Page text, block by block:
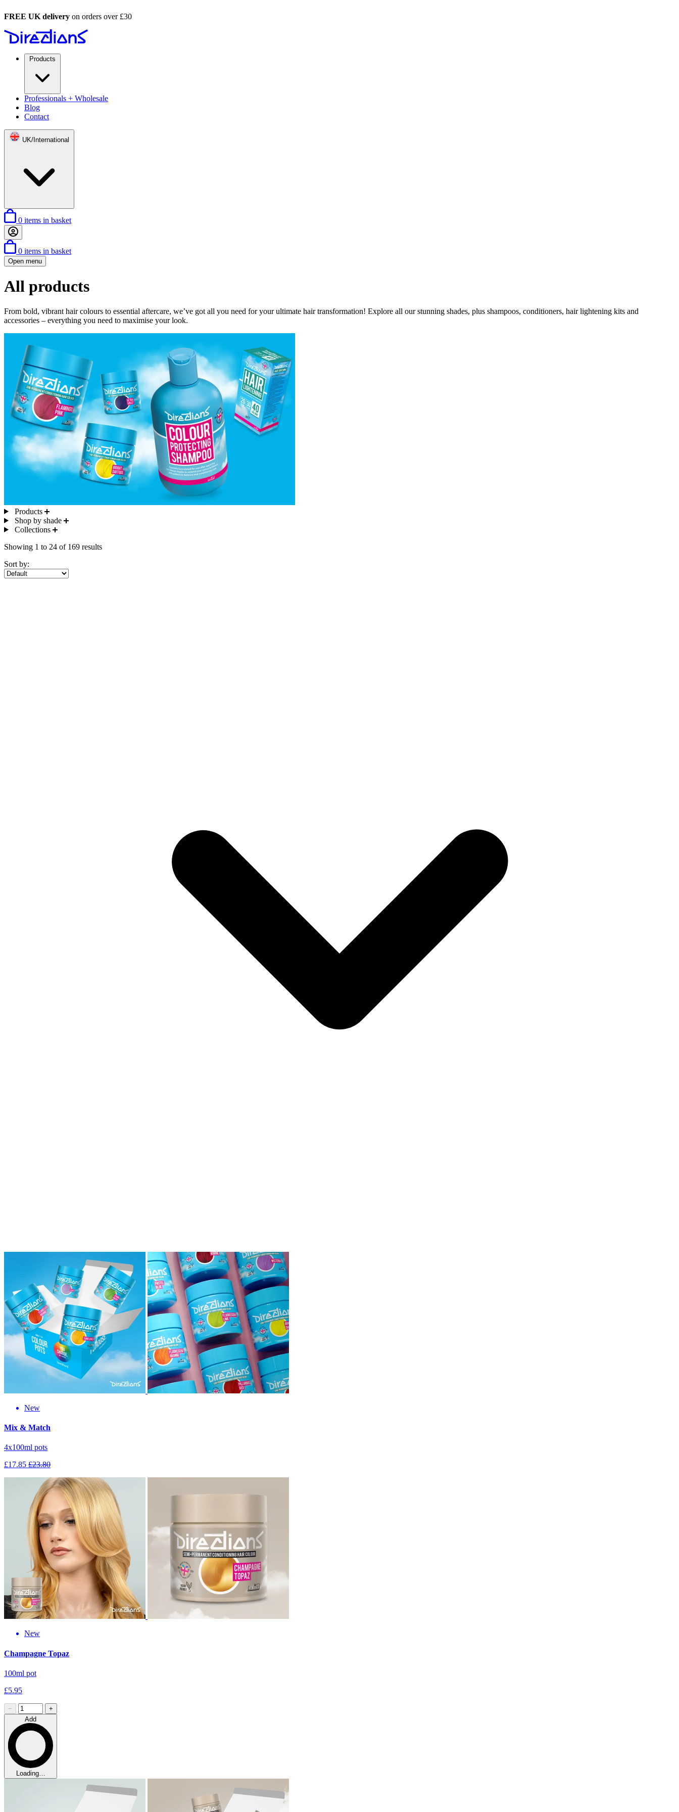
FREE UK delivery on orders over £30
Products
Professionals + Wholesale
Blog
Contact
UK/International
0 items in basket
0 items in basket
Open menu
All products
From bold, vibrant hair colours to essential aftercare, we’ve got all you need for your ultimate hair transformation! Explore all our stunning shades, plus shampoos, conditioners, hair lightening kits and
accessories – everything you need to maximise your look.
Products
Shop by shade
Collections
Showing 1 to 24 of 169 results
Sort by:
New
Mix & Match
4x100ml pots
£17.85 £23.80
New
Champagne Topaz
100ml pot
£5.95
−
+
Add
Loading…